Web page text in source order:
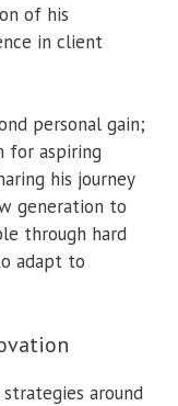
of his
in client
personal gain;
for aspiring
his journey
generation to
through hard
adapt to
around